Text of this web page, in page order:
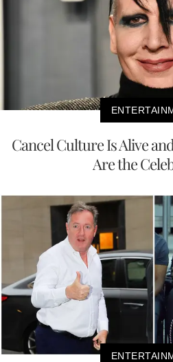
Cancel Culture Is Alive
Are the